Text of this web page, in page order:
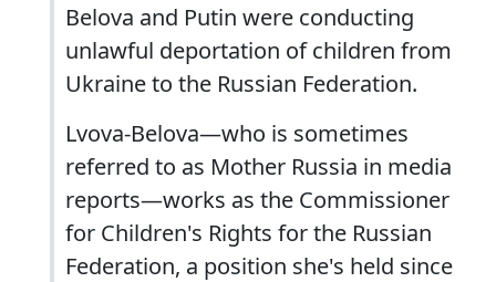
Belova and Putin were conducting
unlawful deportation of children from
Ukraine to the Russian Federation.
Lvova-Belova—who is sometimes
referred to as Mother Russia in media
reports—works as the Commissioner
for Children's Rights for the Russian
Federation, a position she's held since